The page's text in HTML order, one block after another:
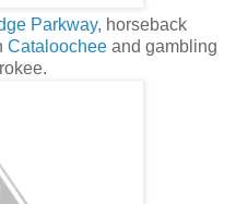
Parkway, horseback
Cataloochee and gambling